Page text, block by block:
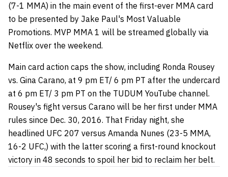
(7-1 MMA) in the main event of the first-ever MMA card
to be presented by Jake Paul's Most Valuable
Promotions. MVP MMA 1 will be streamed globally via
Netflix over the weekend.
Main card action caps the show, including Ronda Rousey
vs. Gina Carano, at 9 pm ET/ 6 pm PT after the undercard
at 6 pm ET/ 3 pm PT on the TUDUM YouTube channel.
Rousey's fight versus Carano will be her first under MMA
rules since Dec. 30, 2016. That Friday night, she
headlined UFC 207 versus Amanda Nunes (23-5 MMA,
16-2 UFC,) with the latter scoring a first-round knockout
victory in 48 seconds to spoil her bid to reclaim her belt.